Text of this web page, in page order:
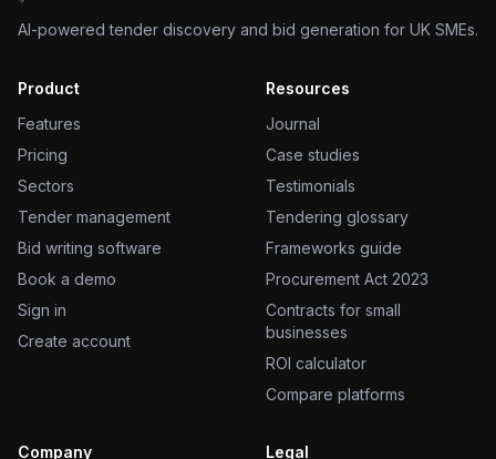
AI-powered tender discovery and bid generation for UK SMEs.
Product
Features
Pricing
Sectors
Tender management
Bid writing software
Book a demo
Sign in
Create account
Resources
Journal
Case studies
Testimonials
Tendering glossary
Frameworks guide
Procurement Act 2023
Contracts for small
businesses
ROI calculator
Compare platforms
Company Legal